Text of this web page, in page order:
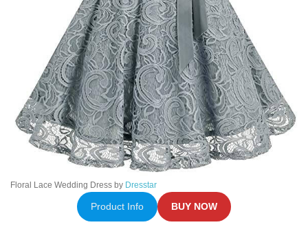
Floral Lace Wedding Dress by Dresstar
Product Info BUY NOW